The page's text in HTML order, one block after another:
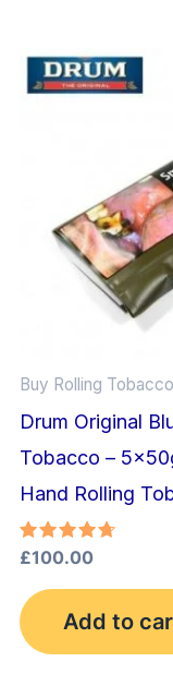
Buy Rolling Tobacco
Drum Original
Tobacco –
Hand Rolling
Rated
out of 5
£100.00
Add to